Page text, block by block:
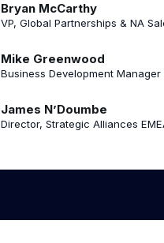
Bryan McCarthy
VP, Global Partnerships & NA
Mike Greenwood
Business Development Manager
James N’Doumbe
Director, Strategic Alliances